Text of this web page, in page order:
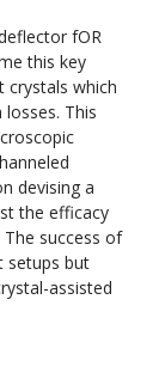
fOR
this key
crystals which
This
devising a
the efficacy
The success of
setups but
assisted